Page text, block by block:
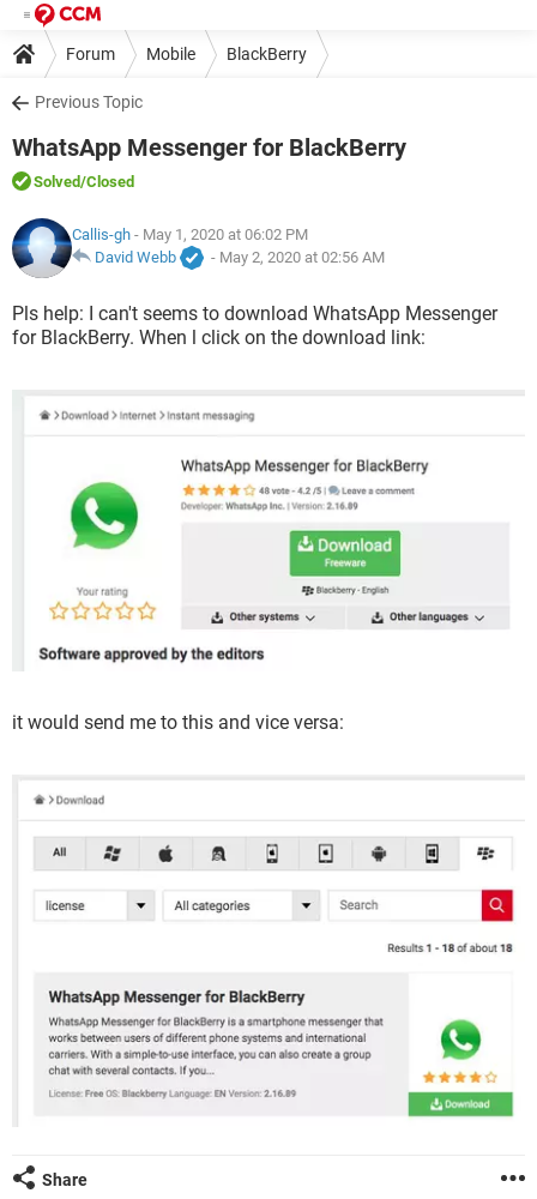
Forum Mobile BlackBerry
Previous Topic
WhatsApp Messenger for BlackBerry
Solved/Closed
Callis-gh - May 1, 2020 at 06:02 PM
David Webb
- May 2, 2020 at 02:56 AM
Pls help: I can't seems to download WhatsApp Messenger
for BlackBerry. When l click on the download link:
it would send me to this and vice versa:
Share